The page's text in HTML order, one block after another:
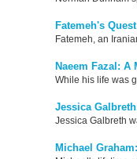
Fatemeh's
Fatemeh, an
Naeem Fazal:
While his life was
Jessica
Jessica Galbreth
Michael